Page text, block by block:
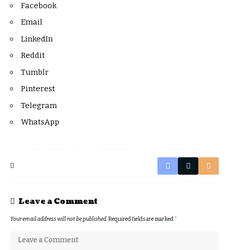
Facebook
Email
LinkedIn
Reddit
Tumblr
Pinterest
Telegram
WhatsApp
Leave a Comment
Your email address will not be published.Required fields are marked*